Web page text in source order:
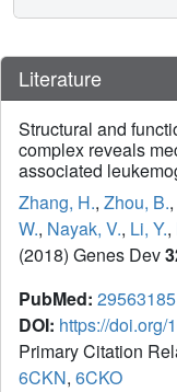
Literature
Structural and
complex reveals
associated
Zhang, H., Zhou, B.,
W., Nayak, V., Li, Y.,
(2018) Genes Dev
PubMed: 29563185
DOI: https://doi.org/
Primary Citation
6CKN, 6CKO